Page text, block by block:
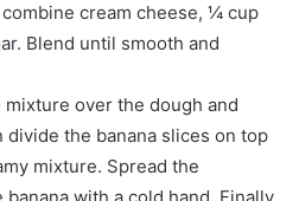
cream cheese, ¼ cup
Blend until smooth and
over the dough and
the banana slices on top
mixture. Spread the